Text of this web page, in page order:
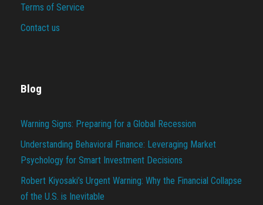
Terms of Service
Contact us
Blog
Warning Signs: Preparing for a Global Recession
Understanding Behavioral Finance: Leveraging Market
Psychology for Smart Investment Decisions
Robert Kiyosaki’s Urgent Warning: Why the Financial Collapse
of the U.S. is Inevitable